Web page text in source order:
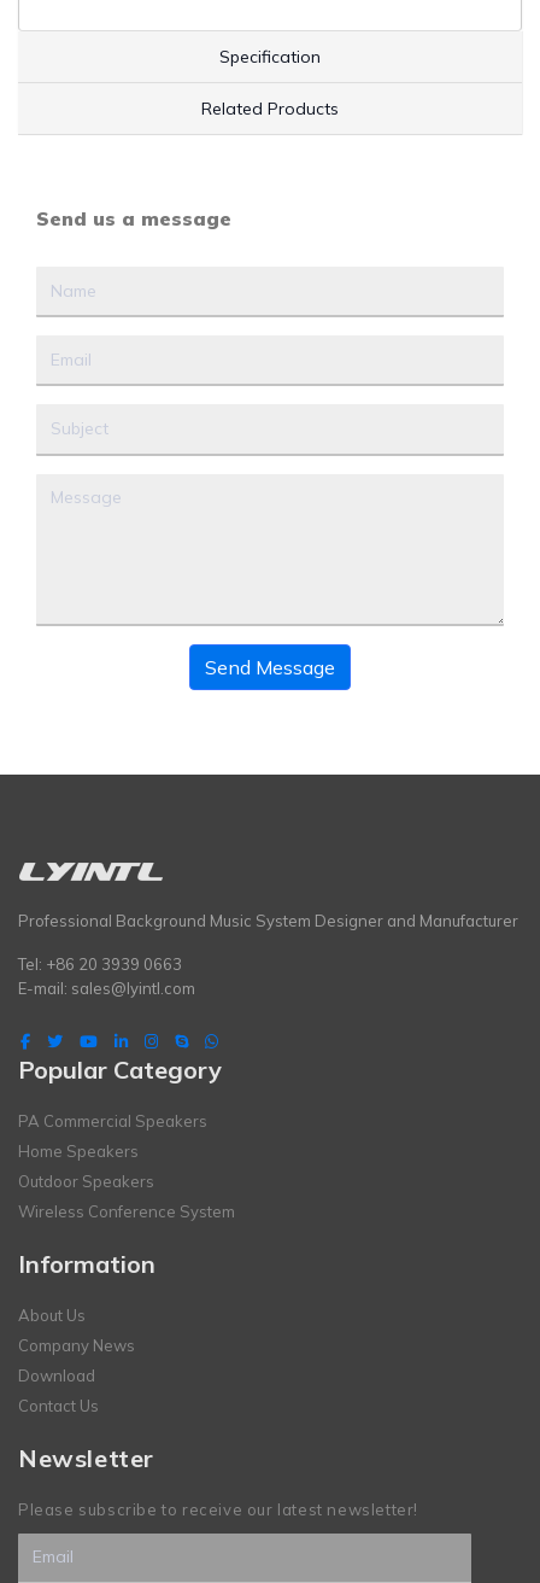
Specification
Related Products
Send us a message
Send Message
Professional Background Music System Designer and Manufacturer
Tel: +86 20 3939 0663
E-mail: sales@lyintl.com
Popular Category
PA Commercial Speakers
Home Speakers
Outdoor Speakers
Wireless Conference System
Information
About Us
Company News
Download
Contact Us
Newsletter
Please subscribe to receive our latest newsletter!